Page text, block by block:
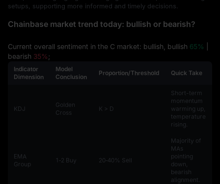
setups, supporting more informed and timely decisions.
Chainbase market trend today: bullish or bearish?
Current overall sentiment in the C market: bullish, bullish 65%
bearish 35%;
Indicator
Dimension
Model
Conclusion
Proportion/Threshold Quick Take
KDJ
Golden
Cross
K > D
Short-term
momentum
warming up,
temperature
rising.
EMA
Group
1‑2 Buy 20‑40% Sell
Majority of
MAs
pointing
down,
bearish
alignment.